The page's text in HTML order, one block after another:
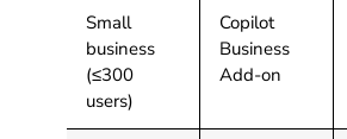
Small
business
(≤300
users)
Copilot
Business
Add-on